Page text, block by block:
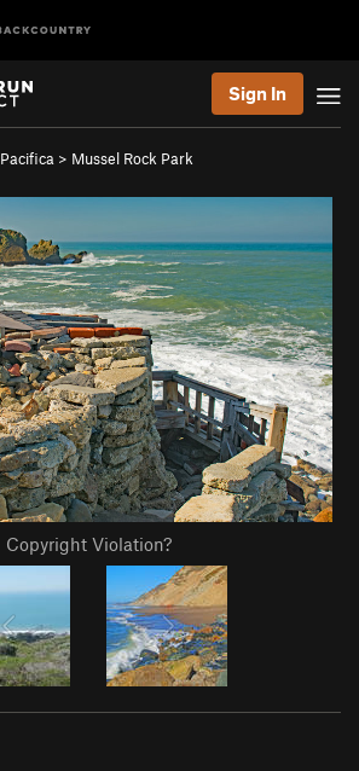
Sign In
Pacifica > Mussel Rock Park
Copyright Violation?